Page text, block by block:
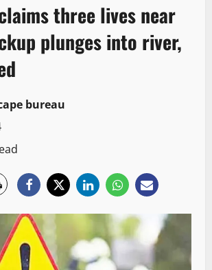
three lives near
plunges into river,
bureau